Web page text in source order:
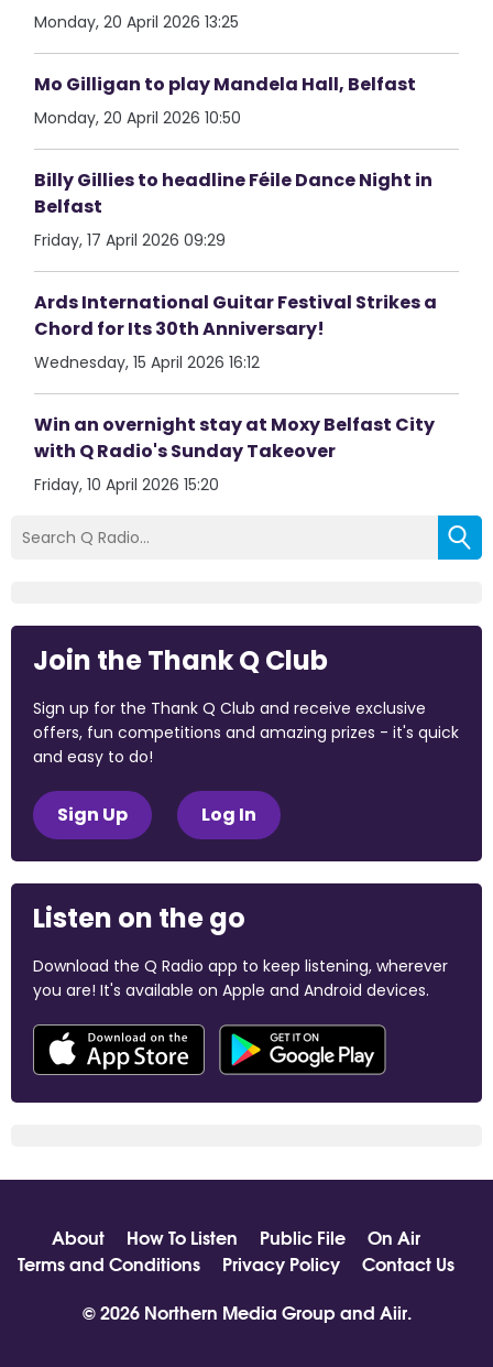
Monday, 20 April 2026 13:25
Mo Gilligan to play Mandela Hall, Belfast
Monday, 20 April 2026 10:50
Billy Gillies to headline Féile Dance Night in
Belfast
Friday, 17 April 2026 09:29
Ards International Guitar Festival Strikes a
Chord for Its 30th Anniversary!
Wednesday, 15 April 2026 16:12
Win an overnight stay at Moxy Belfast City
with Q Radio's Sunday Takeover
Friday, 10 April 2026 15:20
Join the Thank Q Club
Sign up for the Thank Q Club and receive exclusive
offers, fun competitions and amazing prizes - it's quick
and easy to do!
Sign Up Log In
Listen on the go
Download the Q Radio app to keep listening, wherever
you are! It's available on Apple and Android devices.
About How To Listen Public File
On Air
Terms and Conditions
Privacy Policy
Contact Us
© 2026 Northern Media Group and Aiir.